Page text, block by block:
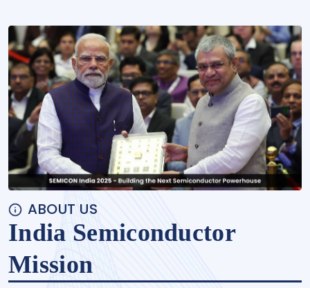
ABOUT US
India Semiconductor
Mission